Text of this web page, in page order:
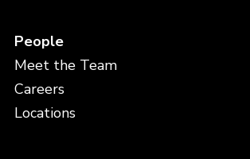
People
Meet the Team
Careers
Locations